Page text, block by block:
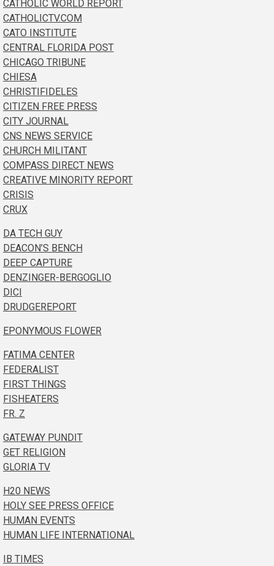
CATHOLIC WORLD REPORT
CATHOLICTV.COM
CATO INSTITUTE
CENTRAL FLORIDA POST
CHICAGO TRIBUNE
CHIESA
CHRISTIFIDELES
CITIZEN FREE PRESS
CITY JOURNAL
CNS NEWS SERVICE
CHURCH MILITANT
COMPASS DIRECT NEWS
CREATIVE MINORITY REPORT
CRISIS
CRUX
DA TECH GUY
DEACON’S BENCH
DEEP CAPTURE
DENZINGER-BERGOGLIO
DICI
DRUDGEREPORT
EPONYMOUS FLOWER
FATIMA CENTER
FEDERALIST
FIRST THINGS
FISHEATERS
FR. Z
GATEWAY PUNDIT
GET RELIGION
GLORIA TV
H20 NEWS
HOLY SEE PRESS OFFICE
HUMAN EVENTS
HUMAN LIFE INTERNATIONAL
IB TIMES